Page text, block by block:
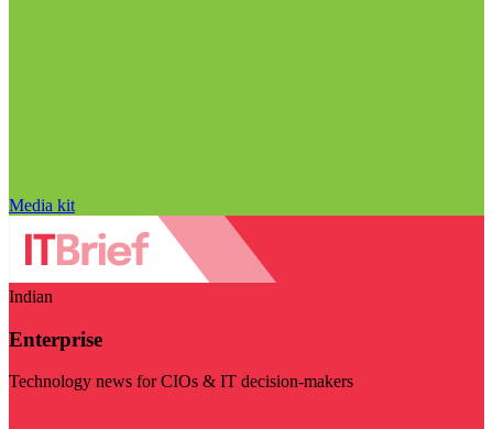
Media kit
Indian
Enterprise
Technology news for CIOs & IT decision-makers